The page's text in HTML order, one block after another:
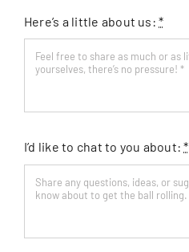
Here’s a little about us:*
I’d like to chat to you about:*